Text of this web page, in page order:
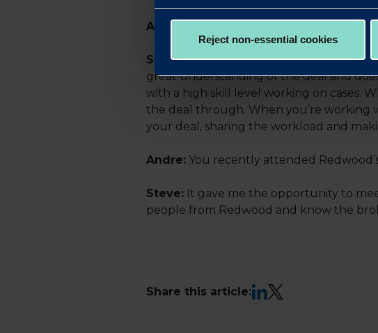
Reject non-essential cookies
Andre: How have you found working
Steve:It’s been impressive. The
great understanding of the deal and
with a high skill level working on cases.
the deal through. When you’re working
your deal, sharing the workload and
Andre:You recently attended
Steve:It gave me the opportunity to
people from Redwood and know the
Share this article:LinkedIn
X